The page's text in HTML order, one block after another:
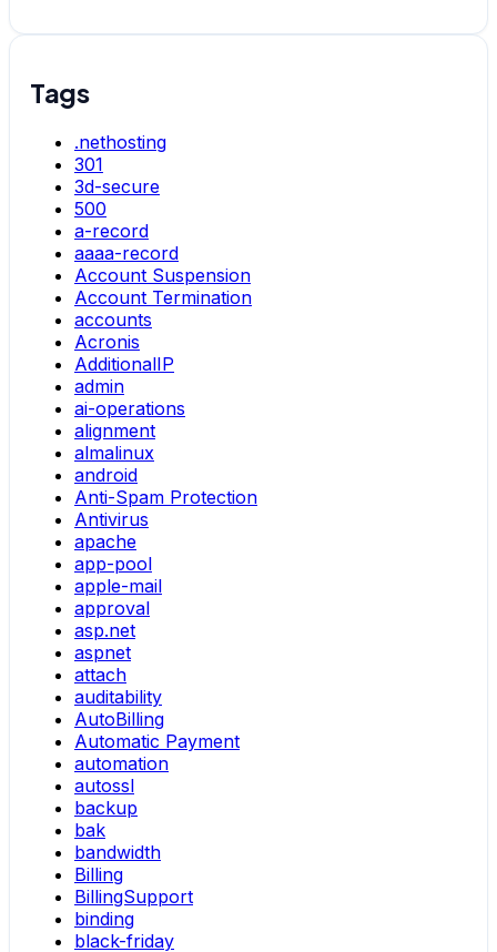
Tags
.nethosting
301
3d-secure
500
a-record
aaaa-record
Account Suspension
Account Termination
accounts
Acronis
AdditionalIP
admin
ai-operations
alignment
almalinux
android
Anti-Spam Protection
Antivirus
apache
app-pool
apple-mail
approval
asp.net
aspnet
attach
auditability
AutoBilling
Automatic Payment
automation
autossl
backup
bak
bandwidth
Billing
BillingSupport
binding
black-friday